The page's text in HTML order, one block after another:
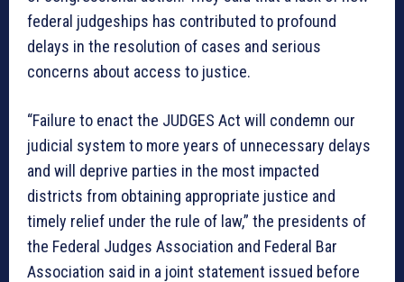
federal judgeships has contributed to profound
delays in the resolution of cases and serious
concerns about access to justice.
“Failure to enact the JUDGES Act will condemn our
judicial system to more years of unnecessary delays
and will deprive parties in the most impacted
districts from obtaining appropriate justice and
timely relief under the rule of law,” the presidents of
the Federal Judges Association and Federal Bar
Association said in a joint statement issued before